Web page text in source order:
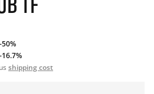
-50%
-16.7%
shipping cost